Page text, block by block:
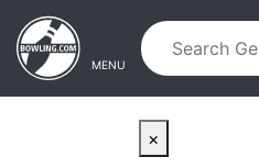
Skip to main content
Skip to navigation
MENU
×